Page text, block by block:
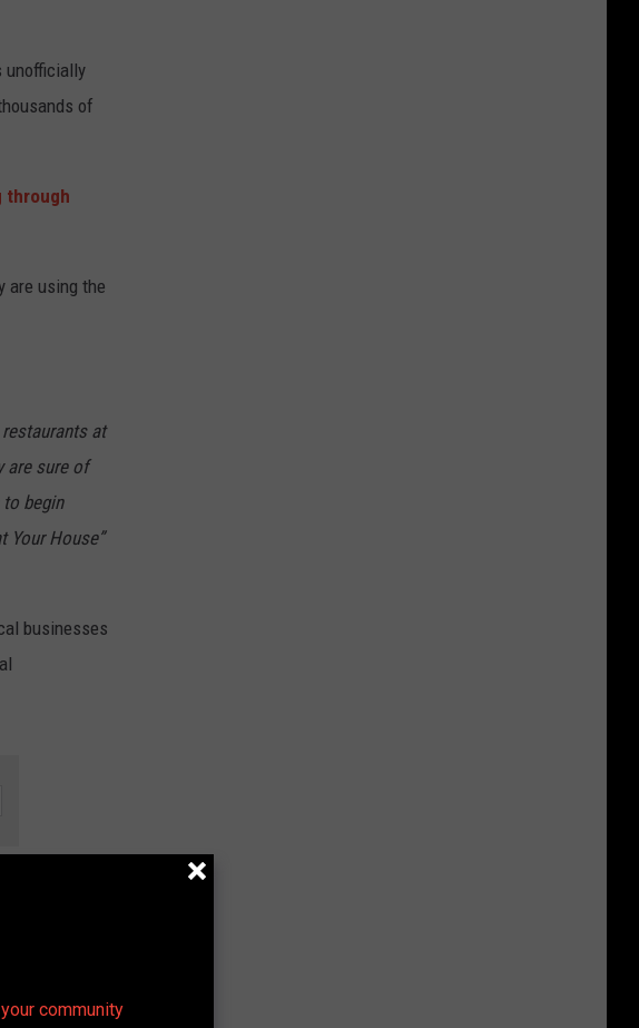
unofficially
of
through
are using the
at
are sure of
begin
Your House”
businesses
community